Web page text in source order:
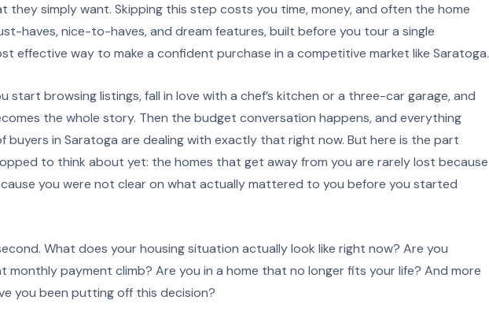
they simply want. Skipping this step costs you time, money, and often the home
haves, nice-to-haves, and dream features, built before you tour a single
effective way to make a confident purchase in a competitive market like Saratoga.
start browsing listings, fall in love with a chef’s kitchen or a three-car garage, and
the whole story. Then the budget conversation happens, and everything
buyers in Saratoga are dealing with exactly that right now. But here is the part
to think about yet: the homes that get away from you are rarely lost because
you were not clear on what actually mattered to you before you started
What does your housing situation actually look like right now? Are you
monthly payment climb? Are you in a home that no longer fits your life? And more
you been putting off this decision?